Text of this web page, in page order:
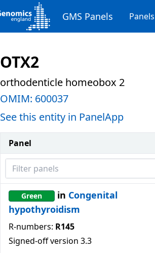
GMS Panels Panels
OTX2
orthodenticle homeobox 2
OMIM: 600037
See this entity in PanelApp
Panel
Filter panels
Green in Congenital
hypothyroidism
R-numbers: R145
Signed-off version 3.3